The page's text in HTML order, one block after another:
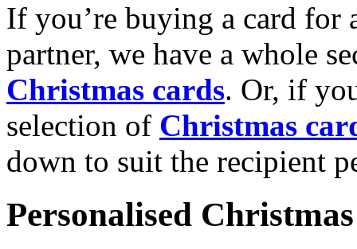
If you’re buying a card for
partner, we have a whole
Christmas cards. Or, if
selection of Christmas
down to suit the recipient
Personalised